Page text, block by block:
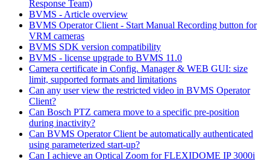
Response Team)
BVMS - Article overview
BVMS Operator Client - Start Manual Recording button for
VRM cameras
BVMS SDK version compatibility
BVMS - license upgrade to BVMS 11.0
Camera certificate in Config. Manager & WEB GUI: size
limit, supported formats and limitations
Can any user view the restricted video in BVMS Operator
Client?
Can Bosch PTZ camera move to a specific pre-position
during inactivity?
Can BVMS Operator Client be automatically authenticated
using parameterized start-up?
Can I achieve an Optical Zoom for FLEXIDOME IP 3000i